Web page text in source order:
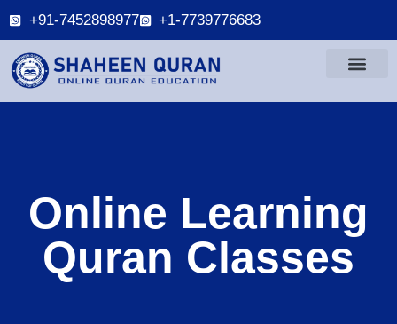
+91-7452898977 +1-7739776683
Online Learning
Quran Classes